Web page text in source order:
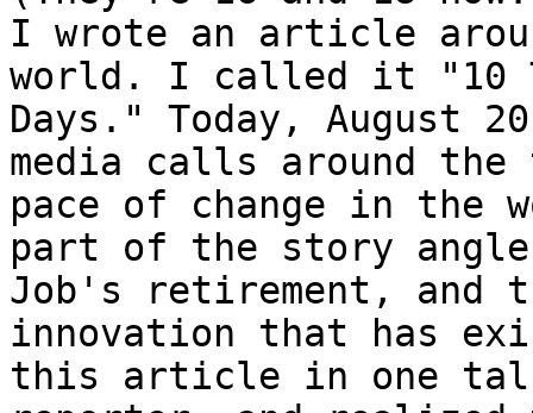
I wrote an article
world. I called it "10
Days." Today, August
media calls around the
pace of change in
part of the story
Job's retirement, and
innovation that has
this article in one talk